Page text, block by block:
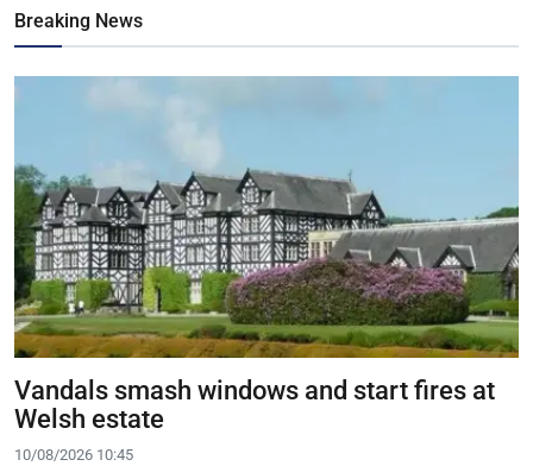
Breaking News
Vandals smash windows and start fires at
Welsh estate
10/08/2026 10:45